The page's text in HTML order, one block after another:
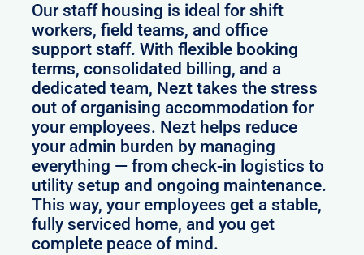
Our staff housing is ideal for shift
workers, field teams, and office
support staff. With flexible booking
terms, consolidated billing, and a
dedicated team, Nezt takes the stress
out of organising accommodation for
your employees. Nezt helps reduce
your admin burden by managing
everything — from check-in logistics to
utility setup and ongoing maintenance.
This way, your employees get a stable,
fully serviced home, and you get
complete peace of mind.